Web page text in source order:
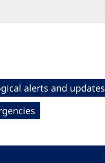
alerts and updates